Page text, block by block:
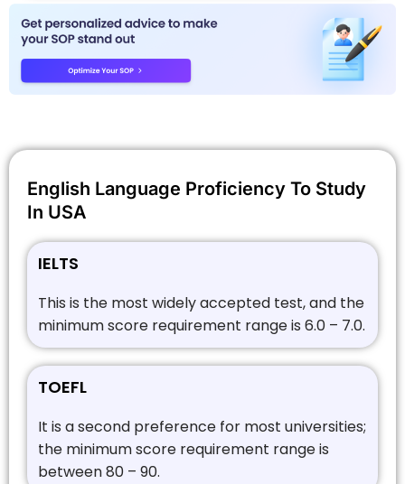
English Language Proficiency To Study
In USA
IELTS
This is the most widely accepted test, and the
minimum score requirement range is 6.0 – 7.0.
TOEFL
It is a second preference for most universities;
the minimum score requirement range is
between 80 – 90.